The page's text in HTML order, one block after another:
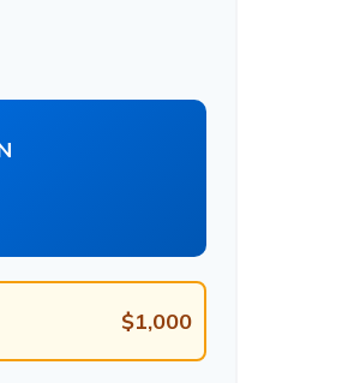
$1,000